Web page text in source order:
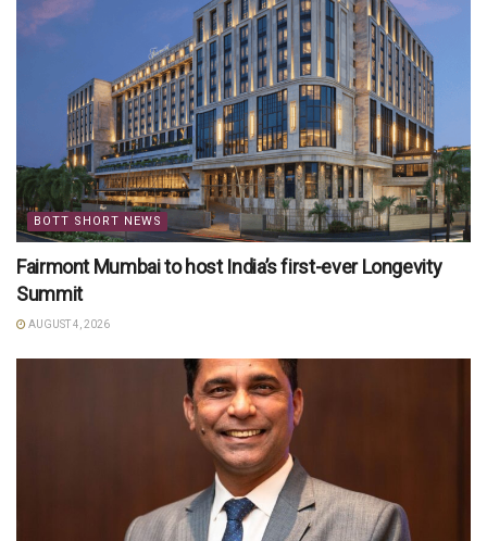
BOTT SHORT NEWS
Fairmont Mumbai to host India’s first-ever Longevity
Summit
AUGUST 4, 2026